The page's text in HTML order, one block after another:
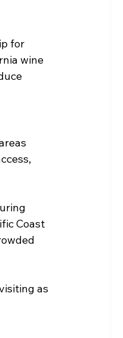
for
wine
Coast
as